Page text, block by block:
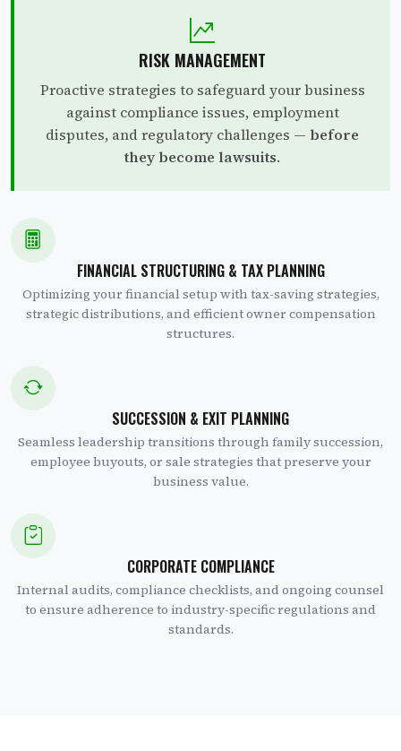
RISK MANAGEMENT
Proactive strategies to safeguard your business
against compliance issues, employment
disputes, and regulatory challenges — before
they become lawsuits.
FINANCIAL STRUCTURING & TAX PLANNING
Optimizing your financial setup with tax-saving strategies,
strategic distributions, and efficient owner compensation
structures.
SUCCESSION & EXIT PLANNING
Seamless leadership transitions through family succession,
employee buyouts, or sale strategies that preserve your
business value.
CORPORATE COMPLIANCE
Internal audits, compliance checklists, and ongoing counsel
to ensure adherence to industry-specific regulations and
standards.